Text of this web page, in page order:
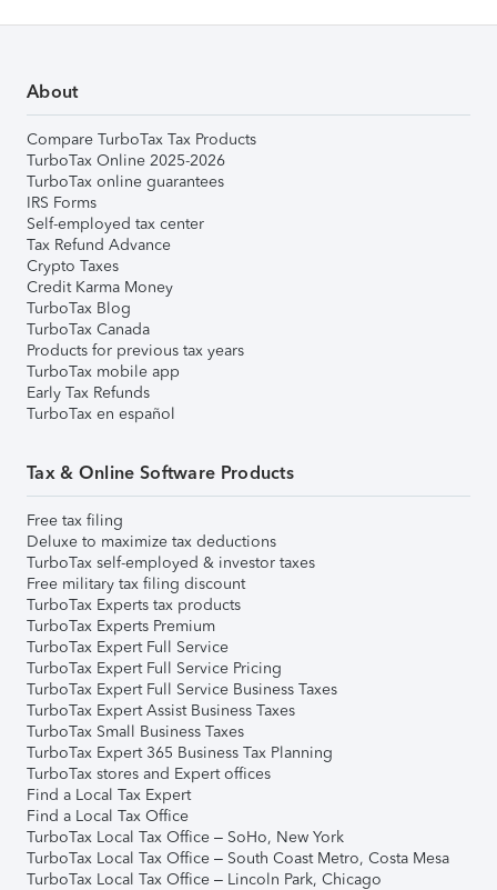
About
Compare TurboTax Tax Products
TurboTax Online 2025-2026
TurboTax online guarantees
IRS Forms
Self-employed tax center
Tax Refund Advance
Crypto Taxes
Credit Karma Money
TurboTax Blog
TurboTax Canada
Products for previous tax years
TurboTax mobile app
Early Tax Refunds
TurboTax en español
Tax & Online Software Products
Free tax filing
Deluxe to maximize tax deductions
TurboTax self-employed & investor taxes
Free military tax filing discount
TurboTax Experts tax products
TurboTax Experts Premium
TurboTax Expert Full Service
TurboTax Expert Full Service Pricing
TurboTax Expert Full Service Business Taxes
TurboTax Expert Assist Business Taxes
TurboTax Small Business Taxes
TurboTax Expert 365 Business Tax Planning
TurboTax stores and Expert offices
Find a Local Tax Expert
Find a Local Tax Office
TurboTax Local Tax Office – SoHo, New York
TurboTax Local Tax Office – South Coast Metro, Costa Mesa
TurboTax Local Tax Office – Lincoln Park, Chicago